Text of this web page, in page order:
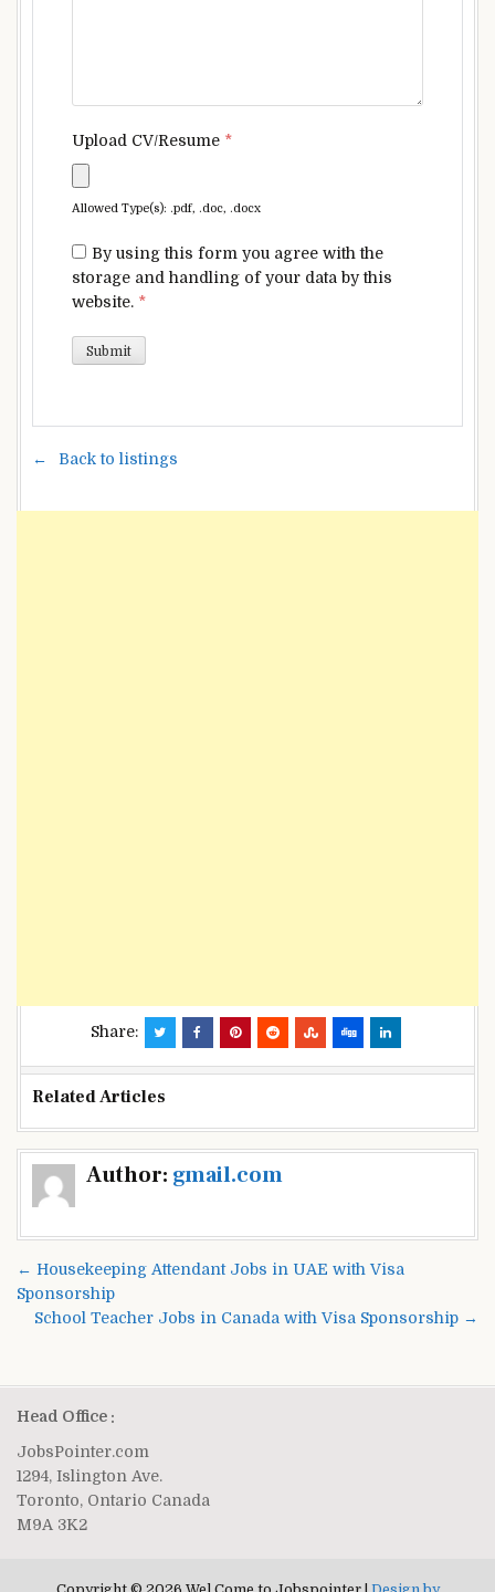
Upload CV/Resume *
Allowed Type(s): .pdf, .doc, .docx
By using this form you agree with the
storage and handling of your data by this
website. *
Back to listings
Share:
Related Articles
Author: gmail.com
Post
navigation
← Housekeeping Attendant Jobs in UAE with Visa
Sponsorship
School Teacher Jobs in Canada with Visa Sponsorship →
Head Office :
JobsPointer.com
1294, Islington Ave.
Toronto, Ontario Canada
M9A 3K2